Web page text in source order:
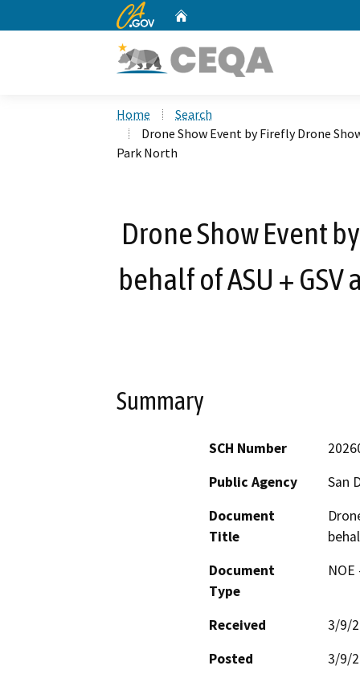
CA.gov
Home
Search
Drone Show Event by Firefly Drone
Park North
Drone Show Event
behalf of ASU +
Summary
SCH Number
Public Agency
San
Document
Title
Document
Type
Received
3/9/
Posted
3/9/